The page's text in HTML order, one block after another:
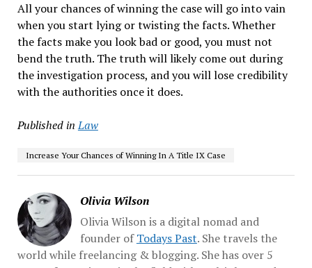
All your chances of winning the case will go into vain
when you start lying or twisting the facts. Whether
the facts make you look bad or good, you must not
bend the truth. The truth will likely come out during
the investigation process, and you will lose credibility
with the authorities once it does.
Published in Law
Increase Your Chances of Winning In A Title IX Case
Olivia Wilson
Olivia Wilson is a digital nomad and
founder ofTodays Past. She travels the
world while freelancing & blogging. She has over 5